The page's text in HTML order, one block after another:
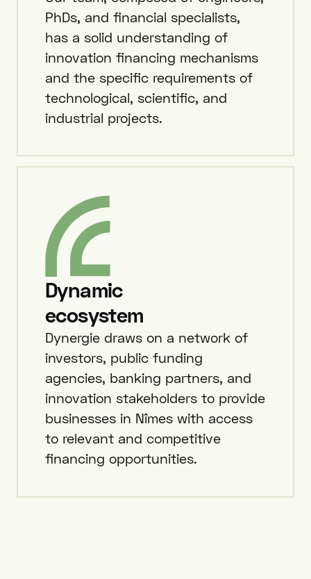
PhDs, and financial specialists,
has a solid understanding of
innovation financing mechanisms
and the specific requirements of
technological, scientific, and
industrial projects.
Dynamic
ecosystem
Dynergie draws on a network of
investors, public funding
agencies, banking partners, and
innovation stakeholders to provide
businesses in Nîmes with access
to relevant and competitive
financing opportunities.